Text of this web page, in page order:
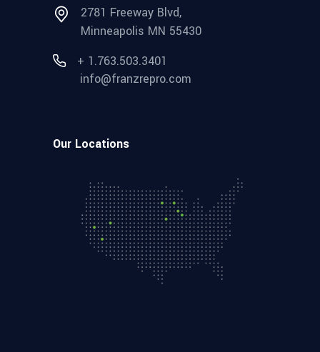
2781 Freeway Blvd,
Minneapolis MN 55430
+ 1.763.503.3401
info@franzrepro.com
Our Locations